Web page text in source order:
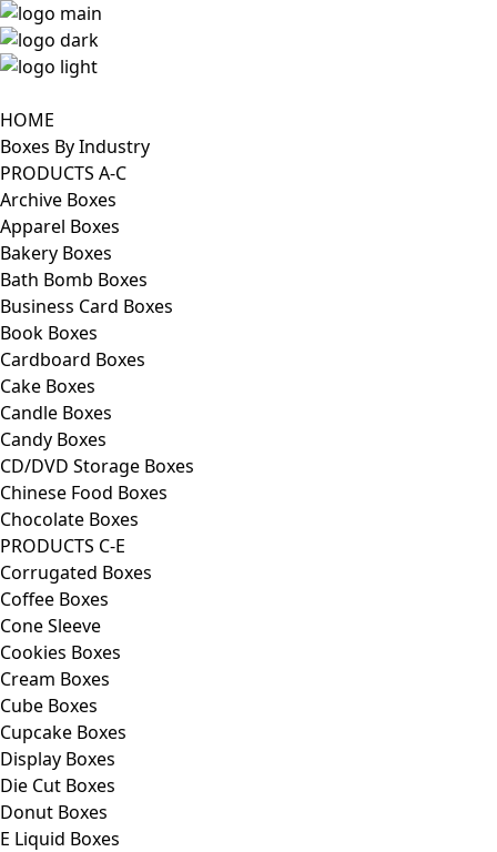
HOME
Boxes By Industry
PRODUCTS A-C
Archive Boxes
Apparel Boxes
Bakery Boxes
Bath Bomb Boxes
Business Card Boxes
Book Boxes
Cardboard Boxes
Cake Boxes
Candle Boxes
Candy Boxes
CD/DVD Storage Boxes
Chinese Food Boxes
Chocolate Boxes
PRODUCTS C-E
Corrugated Boxes
Coffee Boxes
Cone Sleeve
Cookies Boxes
Cream Boxes
Cube Boxes
Cupcake Boxes
Display Boxes
Die Cut Boxes
Donut Boxes
E Liquid Boxes